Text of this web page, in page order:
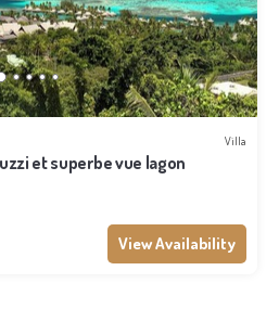
Villa
et superbe vue lagon
View Availability